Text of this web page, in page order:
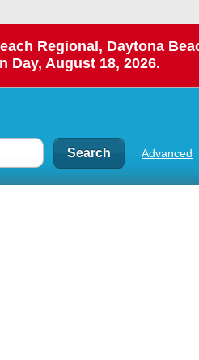
Regional, Daytona
Day, August 18, 2026.
Advanced